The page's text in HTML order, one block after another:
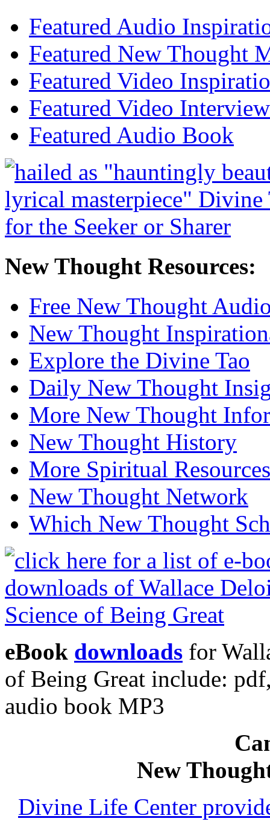
Featured Audio
Featured New Thought
Featured Video
Featured Video Interview
Featured Audio Book
New Thought Resources:
Free New Thought
New Thought
Explore the Divine Tao
Daily New Thought
More New Thought
New Thought History
More Spiritual Resources
New Thought Network
Which New Thought
eBook downloads for
of Being Great include:
audio book MP3
New
Divine Life Center